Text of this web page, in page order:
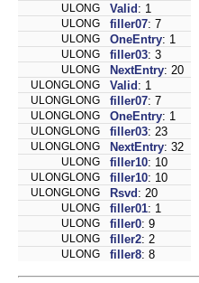
ULONG Valid : 1
ULONG filler07: 7
ULONG OneEntry: 1
ULONG filler03: 3
ULONG NextEntry: 20
ULONGLONG Valid : 1
ULONGLONG filler07: 7
ULONGLONG OneEntry: 1
ULONGLONG filler03: 23
ULONGLONG NextEntry: 32
ULONG filler10: 10
ULONGLONG filler10: 10
ULONGLONG Rsvd : 20
ULONG filler01: 1
ULONG filler0: 9
ULONG filler2: 2
ULONG filler8: 8